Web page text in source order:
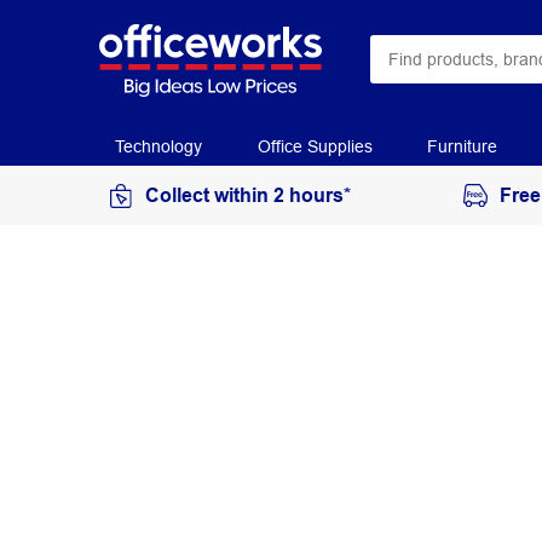
Technology Office Supplies Furniture
Collect within 2 hours*